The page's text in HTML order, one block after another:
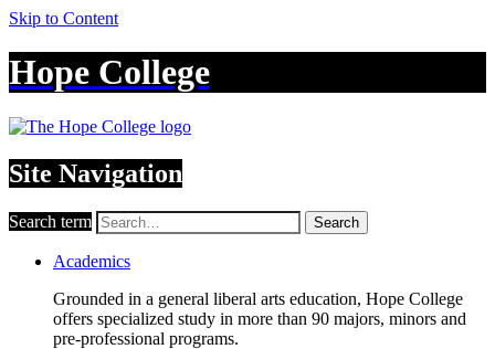
Skip to Content
Hope College
Site Navigation
Search term Search
Academics
Grounded in a general liberal arts education, Hope College
offers specialized study in more than 90 majors, minors and
pre-professional programs.